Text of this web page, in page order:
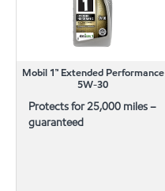
Mobil 1™ Extended Performance
5W-30
Protects for 25,000 miles –
guaranteed